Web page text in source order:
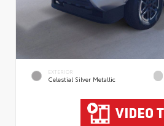
EXTERIOR
Celestial Silver Metallic